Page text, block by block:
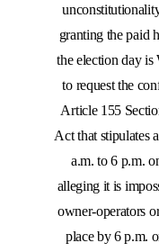
granting the paid
the election day is
to request the
Article 155
Act that stipulates
a.m. to 6 p.m.
alleging it is
owner-operators
place by 6 p.m.